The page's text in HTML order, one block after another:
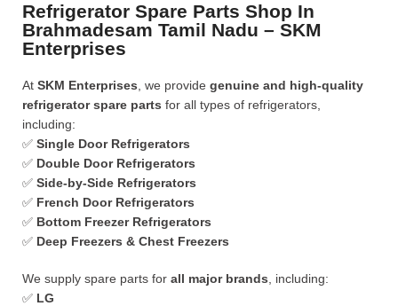
Refrigerator Spare Parts Shop In
Brahmadesam Tamil Nadu – SKM
Enterprises
At SKM Enterprises , we provide genuine and high-quality
refrigerator spare parts for all types of refrigerators,
including:
✅ Single Door Refrigerators
✅ Double Door Refrigerators
✅ Side-by-Side Refrigerators
✅ French Door Refrigerators
✅ Bottom Freezer Refrigerators
✅ Deep Freezers & Chest Freezers
We supply spare parts for all major brands , including:
✅ LG